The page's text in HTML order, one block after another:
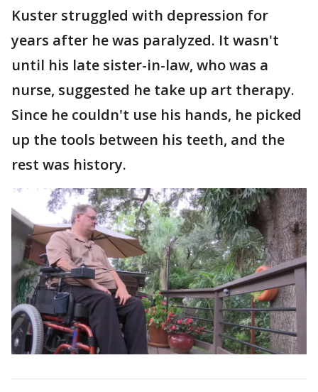
Kuster struggled with depression for
years after he was paralyzed. It wasn't
until his late sister-in-law, who was a
nurse, suggested he take up art therapy.
Since he couldn't use his hands, he picked
up the tools between his teeth, and the
rest was history.